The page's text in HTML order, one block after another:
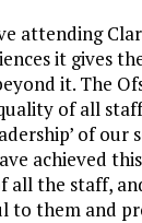
attending
it gives
it. The
of all
of our
achieved
all the staff,
to them and